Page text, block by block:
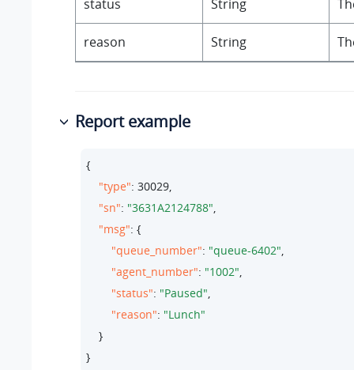
status String
reason String
Report example
{
"type": 30029
"sn": "3631A2124788"
"msg": {
"queue_number": "queue-6402"
"agent_number": "1002"
"status": "Paused"
"reason": "Lunch"
    }
}